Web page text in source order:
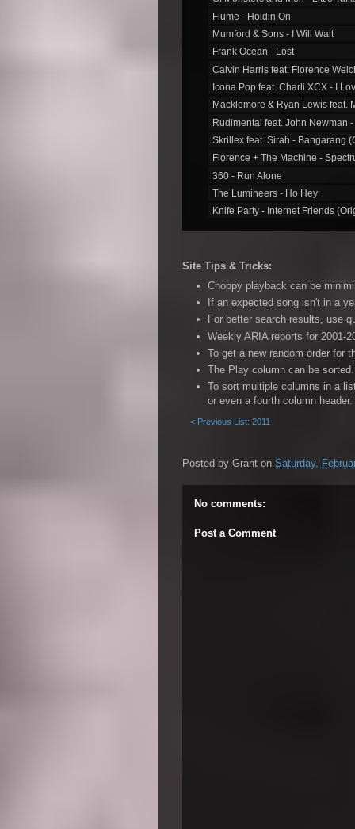
52. The Presets - Ghosts
54. The Bamboos feat. Tim Rogers - I
55. Knife Party - Internet Friends
57. Seth Sentry - Float Away
62. Kid Cudi feat. King Chip - Just What
67. Flume feat. T.Shirt - On Top
75. Muse - Madness
76. Illy - Heard it All
77. Feed Me & Crystal Fighters - Love
84. Hilltop Hoods - Rattling the Keys to
86. Lana Del Rey - Summertime Sadness
87. The Bloody Beetroots & Greta
88. C2C - Down the Road
Flume - Holdin On
Mumford & Sons - I Will Wait
Frank Ocean - Lost
Calvin Harris feat. Florence
Icona Pop feat. Charli XCX - I
Macklemore & Ryan Lewis feat.
Rudimental feat. John Newman
Skrillex feat. Sirah - Bangarang
Florence + The Machine -
360 - Run Alone
The Lumineers - Ho Hey
Knife Party - Internet Friends
Site Tips & Tricks:
Choppy playback can be
If an expected song isn't in a
For better search results, use
Weekly ARIA reports for 2001-
To get a new random order for
The Play column can be
To sort multiple columns in a
or even a fourth column header.
< Previous List: 2011
Posted by Grant on Saturday,
No comments:
Post a Comment